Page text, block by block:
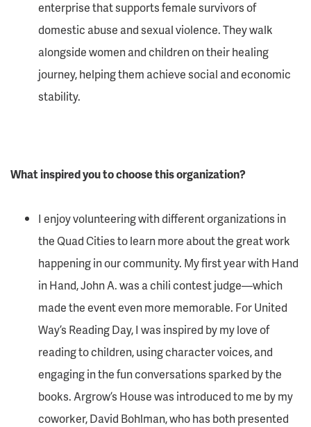
enterprise that supports female survivors of
domestic abuse and sexual violence. They walk
alongside women and children on their healing
journey, helping them achieve social and economic
stability.
What inspired you to choose this organization?
I enjoy volunteering with different organizations in
the Quad Cities to learn more about the great work
happening in our community. My first year with Hand
in Hand, John A. was a chili contest judge—which
made the event even more memorable. ForUnited
Way’s Reading Day, I was inspired by my love of
reading to children, using character voices, and
engaging in the fun conversations sparked by the
books. Argrow’s House was introduced to me by my
coworker, David Bohlman, who has both presented